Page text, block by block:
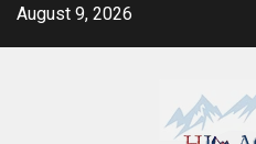
SkipAugust 9, 2026